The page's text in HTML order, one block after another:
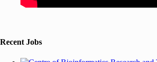
Recent Jobs